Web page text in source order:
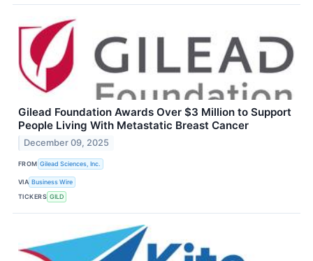
Gilead Foundation Awards Over $3 Million to Support
People Living With Metastatic Breast Cancer
December 09, 2025
FROM Gilead Sciences, Inc.
VIA Business Wire
TICKERS GILD